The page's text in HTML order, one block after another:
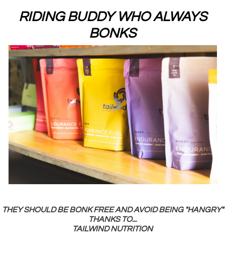
RIDING BUDDY WHO ALWAYS
BONKS
THEY SHOULD BE BONK FREE AND AVOID BEING "HANGRY"
THANKS TO...
TAILWIND NUTRITION